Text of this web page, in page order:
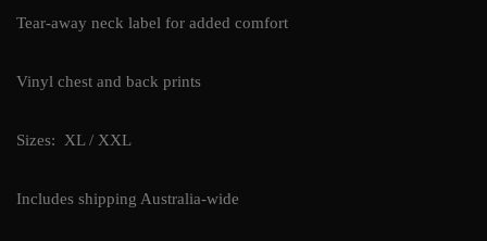
Tear-away neck label for added comfort
Vinyl chest and back prints
Sizes: XL / XXL
Includes shipping Australia-wide